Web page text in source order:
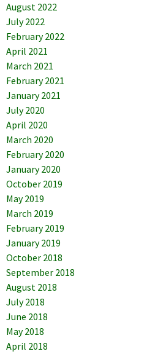
August 2022
July 2022
February 2022
April 2021
March 2021
February 2021
January 2021
July 2020
April 2020
March 2020
February 2020
January 2020
October 2019
May 2019
March 2019
February 2019
January 2019
October 2018
September 2018
August 2018
July 2018
June 2018
May 2018
April 2018